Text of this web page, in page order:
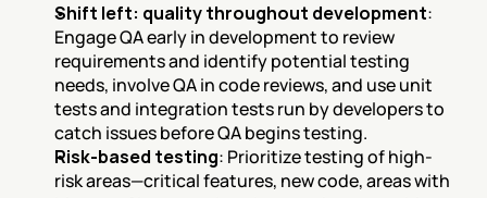
Shift left: quality throughout development:
Engage QA early in development to review
requirements and identify potential testing
needs, involve QA in code reviews, and use unit
tests and integration tests run by developers to
catch issues before QA begins testing.
Risk-based testing: Prioritize testing of high-
risk areas—critical features, new code, areas with